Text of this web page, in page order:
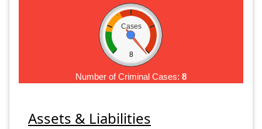
Cases
8
Number of Criminal Cases: 8
Assets & Liabilities